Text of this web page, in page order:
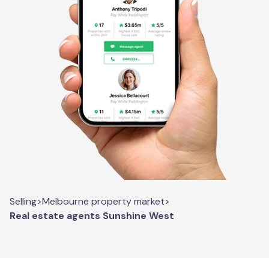
Selling>Melbourne property market>
Real estate agents Sunshine West